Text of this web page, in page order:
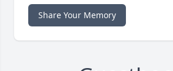
Share Your Memory